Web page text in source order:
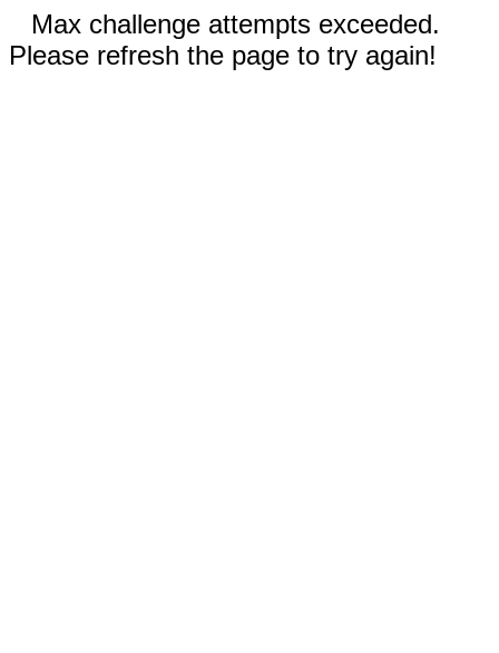
Max challenge attempts exceeded.
Please refresh the page to try again!